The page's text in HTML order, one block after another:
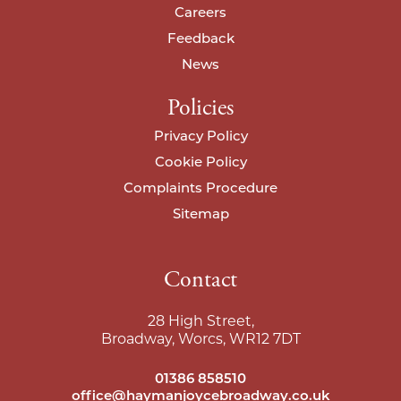
Careers
Feedback
News
Policies
Privacy Policy
Cookie Policy
Complaints Procedure
Sitemap
Contact
28 High Street,
Broadway, Worcs, WR12 7DT
01386 858510
office@haymanjoycebroadway.co.uk